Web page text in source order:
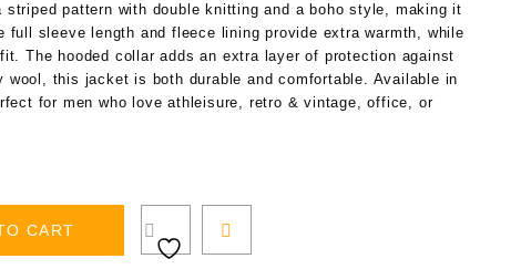
pattern with double knitting and a boho style, making it
full sleeve length and fleece lining provide extra warmth, while
The hooded collar adds an extra layer of protection against
wool, this jacket is both durable and comfortable. Available in
for men who love athleisure, retro & vintage, office, or
CART